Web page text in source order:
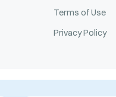
Terms of Use
Privacy Policy